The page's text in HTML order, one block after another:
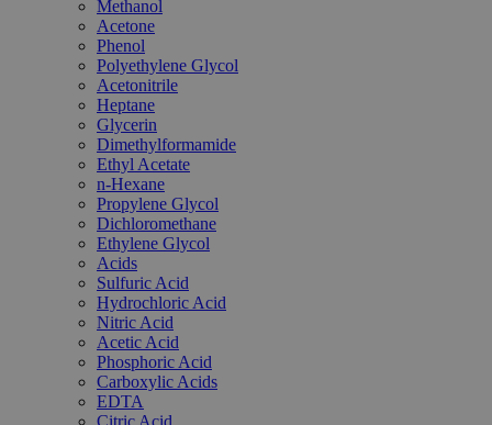
Methanol
Acetone
Phenol
Polyethylene Glycol
Acetonitrile
Heptane
Glycerin
Dimethylformamide
Ethyl Acetate
n-Hexane
Propylene Glycol
Dichloromethane
Ethylene Glycol
Acids
Sulfuric Acid
Hydrochloric Acid
Nitric Acid
Acetic Acid
Phosphoric Acid
Carboxylic Acids
EDTA